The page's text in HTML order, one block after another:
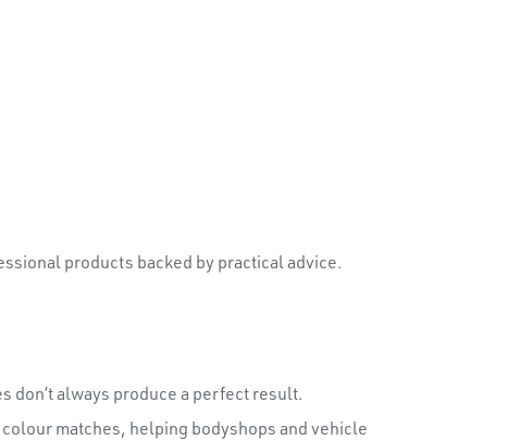
products backed by practical advice.
don’t always produce a perfect result.
matches, helping bodyshops and vehicle